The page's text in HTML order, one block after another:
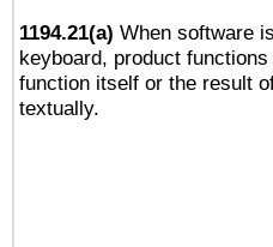
1194.21(a) When software
keyboard, product
function itself or the result
textually.